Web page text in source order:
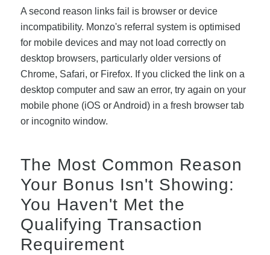
A second reason links fail is browser or device
incompatibility. Monzo's referral system is optimised
for mobile devices and may not load correctly on
desktop browsers, particularly older versions of
Chrome, Safari, or Firefox. If you clicked the link on a
desktop computer and saw an error, try again on your
mobile phone (iOS or Android) in a fresh browser tab
or incognito window.
The Most Common Reason
Your Bonus Isn't Showing:
You Haven't Met the
Qualifying Transaction
Requirement